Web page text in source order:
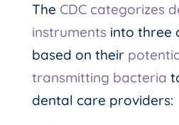
The CDC categorizes
instrumentsinto three
based on their
transmitting bacteria
dental care providers: